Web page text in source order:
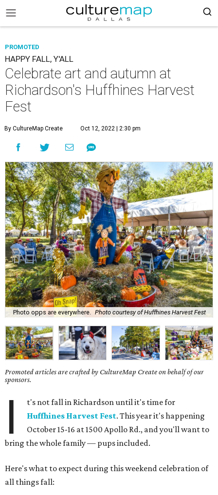
PROMOTED
HAPPY FALL, Y'ALL
Celebrate art and autumn at
Richardson's Huffhines Harvest
Fest
By CultureMap Create Oct 12, 2022 | 2:30 pm
Photo opps are everywhere. Photo courtesy of Huffhines Harvest Fest
Promoted articles are crafted by CultureMap Create on behalf of our
sponsors.
I
t's not fall in Richardson until it's time for
Huffhines Harvest Fest. This year it's happening
October 15-16 at 1500 Apollo Rd., and you'll want to
bring the whole family — pups included.
Here's what to expect during this weekend celebration of
all things fall: